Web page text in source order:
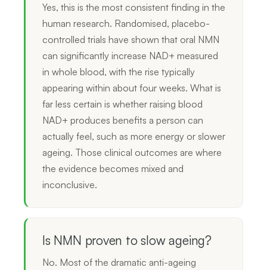
Yes, this is the most consistent finding in the
human research. Randomised, placebo-
controlled trials have shown that oral NMN
can significantly increase NAD+ measured
in whole blood, with the rise typically
appearing within about four weeks. What is
far less certain is whether raising blood
NAD+ produces benefits a person can
actually feel, such as more energy or slower
ageing. Those clinical outcomes are where
the evidence becomes mixed and
inconclusive.
Is NMN proven to slow ageing?
No. Most of the dramatic anti-ageing